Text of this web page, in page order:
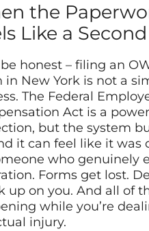
the
Like a
be honest – filing an
in New York is not a
The Federal
Act is a
but the system
it can feel like it was
who genuinely
Forms get lost.
up on you. And all of
while you’re
injury.